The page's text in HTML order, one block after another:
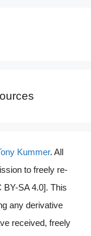
Kummer. All
to freely re-
BY-SA 4.0]. This
any derivative
received, freely